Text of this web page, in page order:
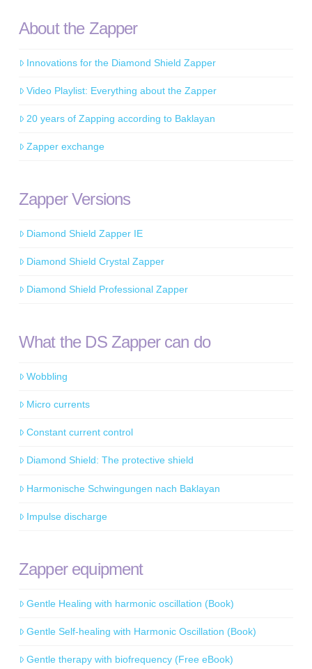
About the Zapper
Innovations for the Diamond Shield Zapper
Video Playlist: Everything about the Zapper
20 years of Zapping according to Baklayan
Zapper exchange
Zapper Versions
Diamond Shield Zapper IE
Diamond Shield Crystal Zapper
Diamond Shield Professional Zapper
What the DS Zapper can do
Wobbling
Micro currents
Constant current control
Diamond Shield: The protective shield
Harmonische Schwingungen nach Baklayan
Impulse discharge
Zapper equipment
Gentle Healing with harmonic oscillation (Book)
Gentle Self-healing with Harmonic Oscillation (Book)
Gentle therapy with biofrequency (Free eBook)